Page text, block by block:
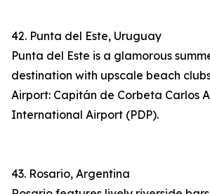
42. Punta del Este, Uruguay
Punta del Este is a glamorous
destination with upscale beach
Airport: Capitán de Corbeta Carlos
International Airport (PDP).
43. Rosario, Argentina